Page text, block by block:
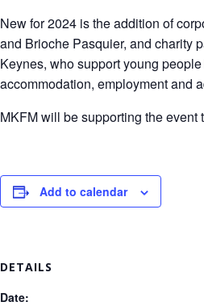
New for 2024 is the addition of
and Brioche Pasquier, and charity
Keynes, who support young
accommodation, employment and
MKFM will be supporting the event
Add to calendar
DETAILS
Date: